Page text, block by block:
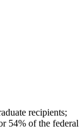
recipients;
54% of the federal